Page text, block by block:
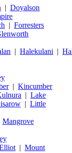
| Doyalson
| Forresters
| Halekulani |
| Kincumber
| Lake
| Little
Mangrove
| Mount